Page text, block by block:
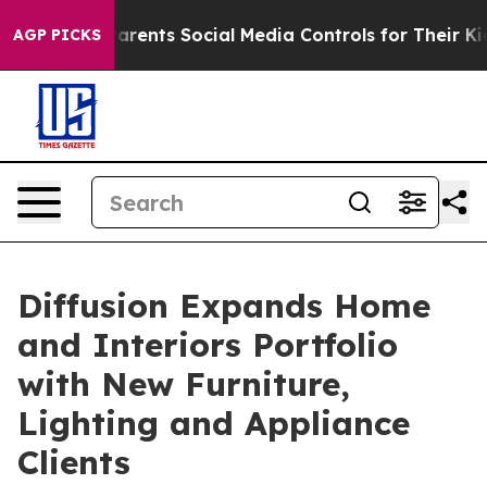
AGP PICKS
Gives Parents Social Media Controls for Their Kids.
Diffusion Expands Home
and Interiors Portfolio
with New Furniture,
Lighting and Appliance
Clients